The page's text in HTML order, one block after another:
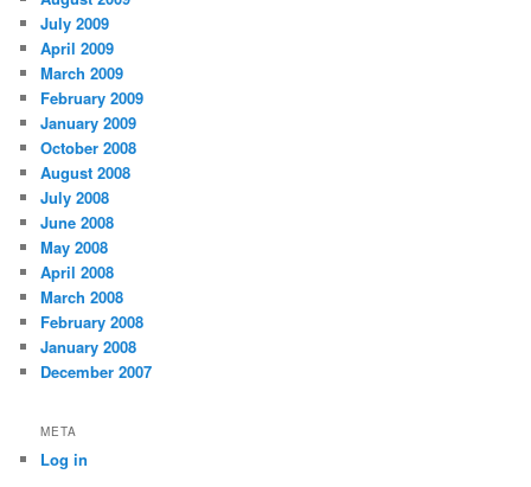
July 2009
April 2009
March 2009
February 2009
January 2009
October 2008
August 2008
July 2008
June 2008
May 2008
April 2008
March 2008
February 2008
January 2008
December 2007
META
Log in